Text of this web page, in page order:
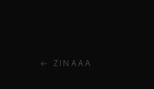
← ZINAAA